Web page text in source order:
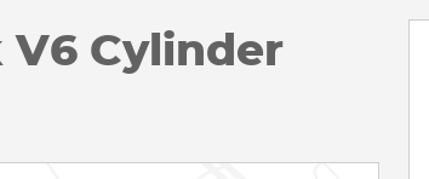
Cylinder